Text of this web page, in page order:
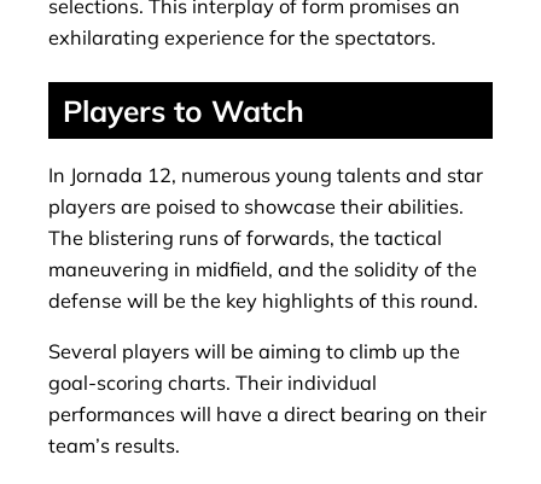
selections. This interplay of form promises an
exhilarating experience for the spectators.
Players to Watch
In Jornada 12, numerous young talents and star
players are poised to showcase their abilities.
The blistering runs of forwards, the tactical
maneuvering in midfield, and the solidity of the
defense will be the key highlights of this round.
Several players will be aiming to climb up the
goal-scoring charts. Their individual
performances will have a direct bearing on their
team’s results.